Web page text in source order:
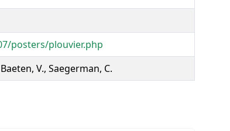
posters/plouvier.php
V., Saegerman, C.